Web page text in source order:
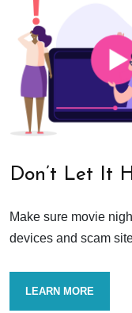
Don’t Let It
Make sure movie
devices and scam
LEARN MORE